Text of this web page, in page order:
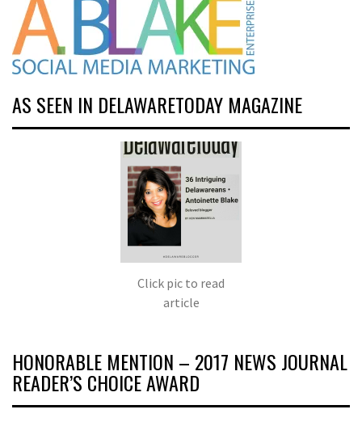
AS SEEN IN DELAWARETODAY MAGAZINE
Click pic to read
article
HONORABLE MENTION – 2017 NEWS JOURNAL
READER’S CHOICE AWARD